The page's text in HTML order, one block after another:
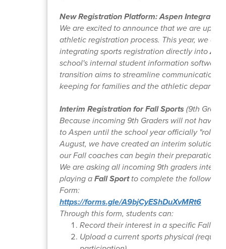
New Registration Platform: Aspen Integration
We are excited to announce that we are
athletic registration process. This year, we are
integrating sports registration directly into
school's internal student information software.
transition aims to streamline communication
keeping for families and the athletic
Interim Registration for Fall Sports (9th
Because incoming 9th Graders will not have
to Aspen until the school year officially "rolls
August, we have created an interim solution
our Fall coaches can begin their preparations.
We are asking all incoming 9th graders
playing aFall Sportto complete the following
Form:
https://forms.gle/A9bjCyEShDuXvMRt6
Through this form, students can:
Record their interest in a specific Fall
Upload a current sports physical